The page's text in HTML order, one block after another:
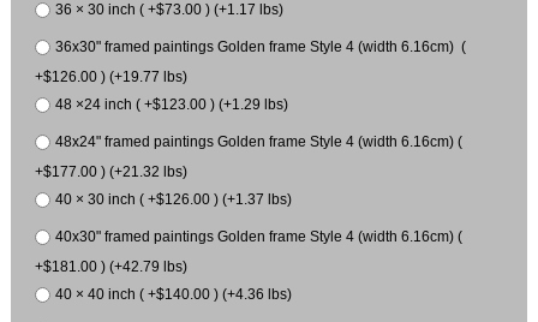
36 × 30 inch ( +$73.00 ) (+1.17 lbs)
36x30" framed paintings Golden frame Style 4 (width 6.16cm) (
+$126.00 ) (+19.77 lbs)
48 ×24 inch ( +$123.00 ) (+1.29 lbs)
48x24" framed paintings Golden frame Style 4 (width 6.16cm) (
+$177.00 ) (+21.32 lbs)
40 × 30 inch ( +$126.00 ) (+1.37 lbs)
40x30" framed paintings Golden frame Style 4 (width 6.16cm) (
+$181.00 ) (+42.79 lbs)
40 × 40 inch ( +$140.00 ) (+4.36 lbs)